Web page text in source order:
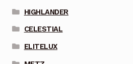
HIGHLANDER
CELESTIAL
ELITELUX